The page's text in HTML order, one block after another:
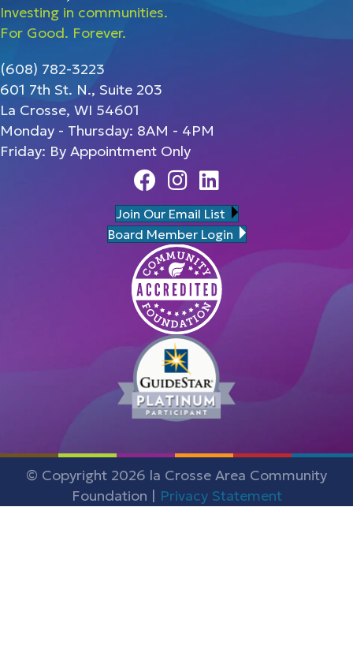
Investing in communities.
For Good. Forever.
(608) 782-3223
601 7th St. N., Suite 203
La Crosse, WI 54601
Monday - Thursday: 8AM - 4PM
Friday: By Appointment Only
FacebookInstagram
Linedin
Join Our Email List
Board Member Login
© Copyright 2026 la Crosse Area Community
Foundation | Privacy Statement